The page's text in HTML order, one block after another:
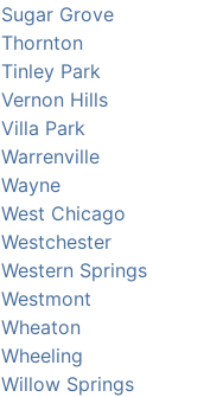
Sugar Grove
Thornton
Tinley Park
Vernon Hills
Villa Park
Warrenville
Wayne
West Chicago
Westchester
Western Springs
Westmont
Wheaton
Wheeling
Willow Springs